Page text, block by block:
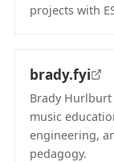
projects with
brady.fyi
Brady
music
engineering,
pedagogy.